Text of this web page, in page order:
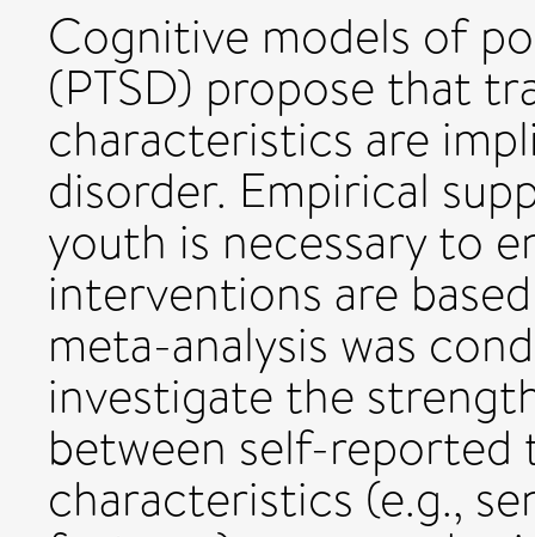
Cognitive models of
(PTSD) propose that
characteristics are
disorder. Empirical
youth is necessary to
interventions are
meta-analysis was
investigate the
between self-reported
characteristics (e.g.,